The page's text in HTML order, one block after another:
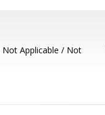
Not Applicable / Not